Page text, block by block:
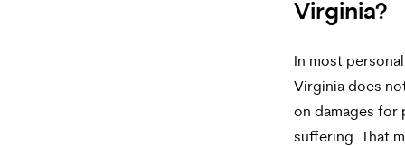
Virginia?
In most
Virginia does
on damages for
suffering. That